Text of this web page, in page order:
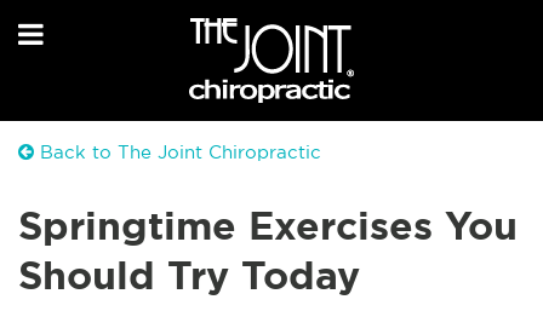
Back to The Joint Chiropractic
Springtime Exercises You
Should Try Today